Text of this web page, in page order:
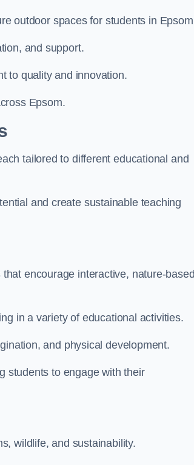
outdoor spaces for students in
and support.
to quality and innovation.
Epsom.
tailored to different educational and
and create sustainable teaching
encourage interactive, nature-
in a variety of educational activities.
and physical development.
students to engage with their
wildlife, and sustainability.